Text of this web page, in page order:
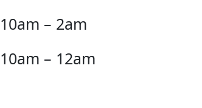
10am – 2am
10am – 12am